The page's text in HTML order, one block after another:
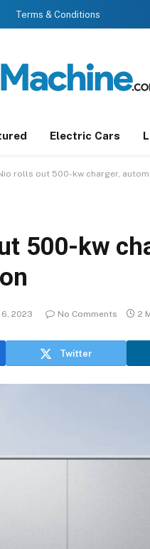
Terms & Conditions
Electric Cars
rolls out 500-kw charger,
500-kw
6, 2023 No Comments 2
Twitter